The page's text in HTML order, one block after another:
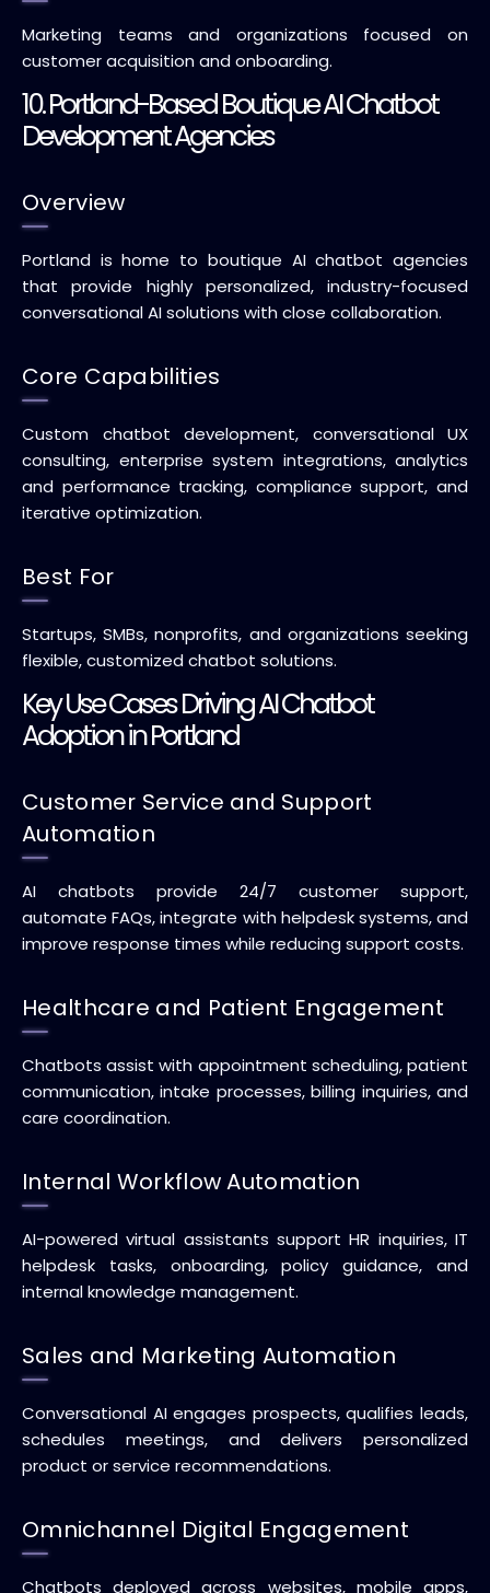
Marketing teams and organizations focused on
customer acquisition and onboarding.
10. Portland-Based Boutique AI Chatbot
Development Agencies
Overview
Portland is home to boutique AI chatbot agencies
that provide highly personalized, industry-focused
conversational AI solutions with close collaboration.
Core Capabilities
Custom chatbot development, conversational UX
consulting, enterprise system integrations, analytics
and performance tracking, compliance support, and
iterative optimization.
Best For
Startups, SMBs, nonprofits, and organizations seeking
flexible, customized chatbot solutions.
Key Use Cases Driving AI Chatbot
Adoption in Portland
Customer Service and Support
Automation
AI chatbots provide 24/7 customer support,
automate FAQs, integrate with helpdesk systems, and
improve response times while reducing support costs.
Healthcare and Patient Engagement
Chatbots assist with appointment scheduling, patient
communication, intake processes, billing inquiries, and
care coordination.
Internal Workflow Automation
AI-powered virtual assistants support HR inquiries, IT
helpdesk tasks, onboarding, policy guidance, and
internal knowledge management.
Sales and Marketing Automation
Conversational AI engages prospects, qualifies leads,
schedules meetings, and delivers personalized
product or service recommendations.
Omnichannel Digital Engagement
Chatbots deployed across websites, mobile apps,